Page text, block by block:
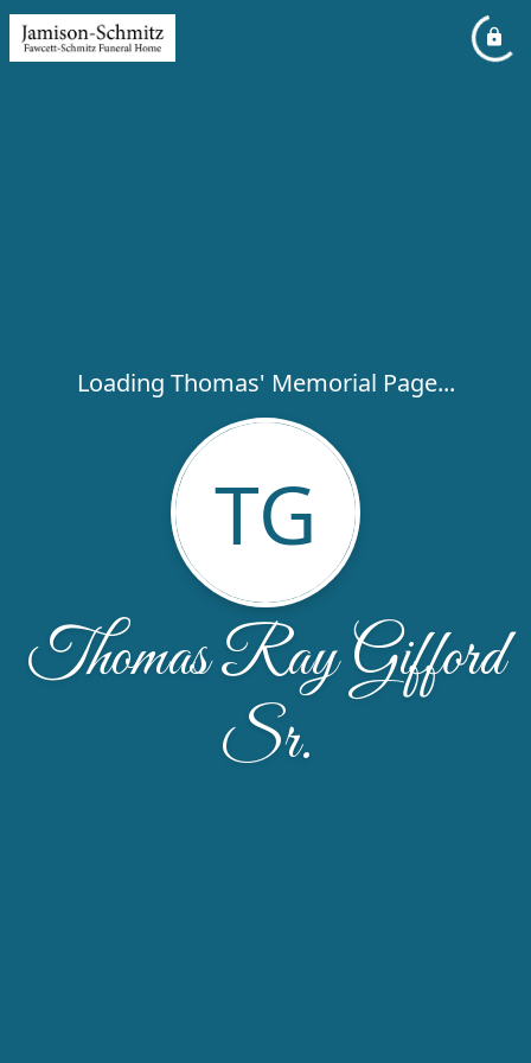
Loading Thomas' Memorial Page...
TG
Thomas Ray Gifford
Sr.